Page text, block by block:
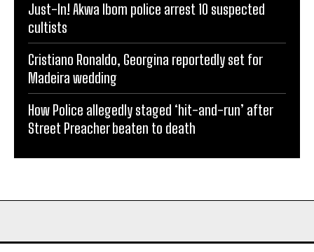
Just-In! Akwa Ibom police arrest 10 suspected
cultists
Cristiano Ronaldo, Georgina reportedly set for
Madeira wedding
How Police allegedly staged ‘hit-and-run’ after
Street Preacher beaten to death